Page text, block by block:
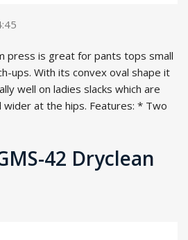
press is great for pants tops small
ups. With its convex oval shape it
well on ladies slacks which are
at the hips. Features: * Two
42 Dryclean